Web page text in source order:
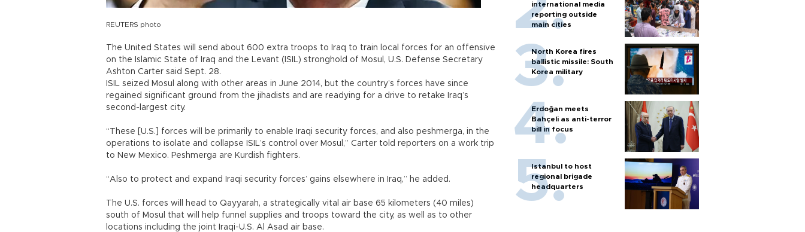
REUTERS photo
The United States will send about 600 extra troops to Iraq to train local forces for an offensive
on the Islamic State of Iraq and the Levant (ISIL) stronghold of Mosul, U.S. Defense Secretary
Ashton Carter said Sept. 28.
ISIL seized Mosul along with other areas in June 2014, but the country’s forces have since
regained significant ground from the jihadists and are readying for a drive to retake Iraq’s
second-largest city.
“These [U.S.] forces will be primarily to enable Iraqi security forces, and also peshmerga, in the
operations to isolate and collapse ISIL’s control over Mosul,” Carter told reporters on a work trip
to New Mexico. Peshmerga are Kurdish fighters.
“Also to protect and expand Iraqi security forces’ gains elsewhere in Iraq,” he added.
The U.S. forces will head to Qayyarah, a strategically vital air base 65 kilometers (40 miles)
south of Mosul that will help funnel supplies and troops toward the city, as well as to other
locations including the joint Iraqi-U.S. Al Asad air base.
international media
reporting outside
main cities
North Korea fires
ballistic missile: South
Korea military
Erdoğan meets
Bahçeli as anti-terror
bill in focus
Istanbul to host
regional brigade
headquarters